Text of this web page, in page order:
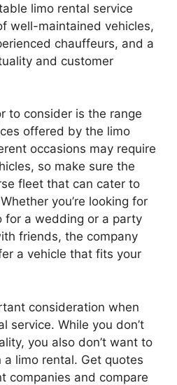
limo rental service
well-maintained vehicles,
chauffeurs, and a
and customer
to consider is the range
offered by the limo
occasions may require
so make sure the
fleet that can cater to
you’re looking for
for a wedding or a party
friends, the company
a vehicle that fits your
consideration when
service. While you don’t
you also don’t want to
limo rental. Get quotes
companies and compare